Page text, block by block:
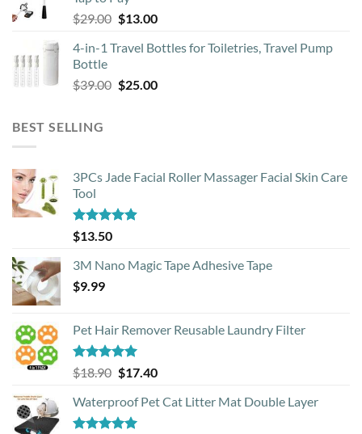
$29.00 Original
was:
$13.00Current
is:
4-in-1 Travel Bottles for Toiletries, Travel Pump
Bottle
$39.00 Original
$25.00Current
BEST SELLING
3PCs Jade Facial Roller Massager Facial Skin Care
Tool
Rated4.88
out of 5
$13.50
3M Nano Magic Tape Adhesive Tape
$9.99
Pet Hair Remover Reusable Laundry Filter
Rated5.00
out of 5
$18.90 Original
was:
$18.90.
$17.40Current
is:
Waterproof Pet Cat Litter Mat Double Layer